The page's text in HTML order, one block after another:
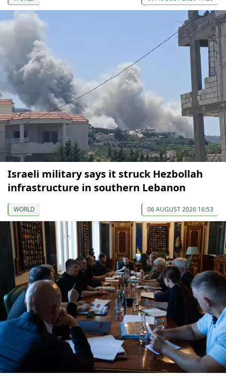
Israeli military says it struck Hezbollah
infrastructure in southern Lebanon
WORLD 06 AUGUST 2026 16:53